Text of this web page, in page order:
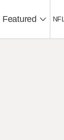
Featured NFL